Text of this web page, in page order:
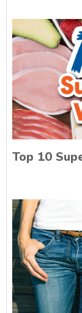
Top 10